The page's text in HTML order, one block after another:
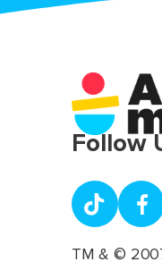
Follow
TM & ©